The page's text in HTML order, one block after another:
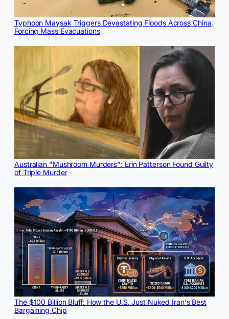
Typhoon Maysak Triggers Devastating Floods Across China,
Forcing Mass Evacuations
Australian "Mushroom Murders": Erin Patterson Found Guilty
of Triple Murder
The $100 Billion Bluff: How the U.S. Just Nuked Iran's Best
Bargaining Chip